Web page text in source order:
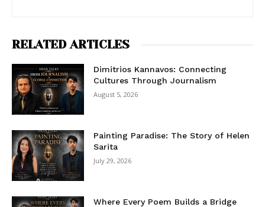
RELATED ARTICLES
Dimitrios Kannavos: Connecting
Cultures Through Journalism
August 5, 2026
Painting Paradise: The Story of Helen
Sarita
July 29, 2026
Where Every Poem Builds a Bridge